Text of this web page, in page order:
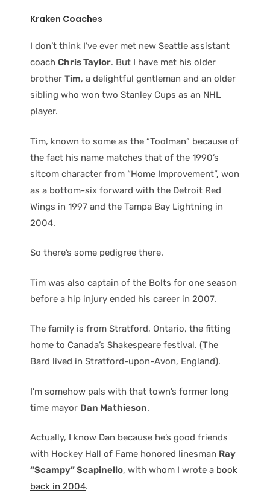
Kraken Coaches
I don’t think I’ve ever met new Seattle assistant
coach Chris Taylor. But I have met his older
brother Tim, a delightful gentleman and an older
sibling who won two Stanley Cups as an NHL
player.
Tim, known to some as the “Toolman” because of
the fact his name matches that of the 1990’s
sitcom character from “Home Improvement”, won
as a bottom-six forward with the Detroit Red
Wings in 1997 and the Tampa Bay Lightning in
2004.
So there’s some pedigree there.
Tim was also captain of the Bolts for one season
before a hip injury ended his career in 2007.
The family is from Stratford, Ontario, the fitting
home to Canada’s Shakespeare festival. (The
Bard lived in Stratford-upon-Avon, England).
I’m somehow pals with that town’s former long
time mayor Dan Mathieson.
Actually, I know Dan because he’s good friends
with Hockey Hall of Fame honored linesman Ray
“Scampy” Scapinello, with whom I wrote a book
back in 2004.